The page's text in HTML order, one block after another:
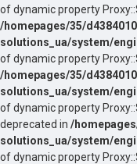
of dynamic property
/homepages/35/
solutions_ua/system/
of dynamic property
/homepages/35/
solutions_ua/system/
of dynamic property
deprecated in /
solutions_ua/system/
of dynamic property